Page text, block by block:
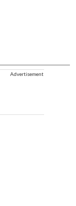
Advertisement